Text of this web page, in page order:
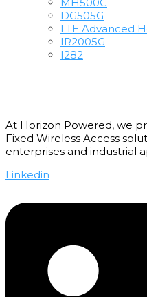
MH500C
DG505G
LTE Advanced
IR2005G
I282
At Horizon Powered, we
Fixed Wireless Access
enterprises and industrial
Linkedin